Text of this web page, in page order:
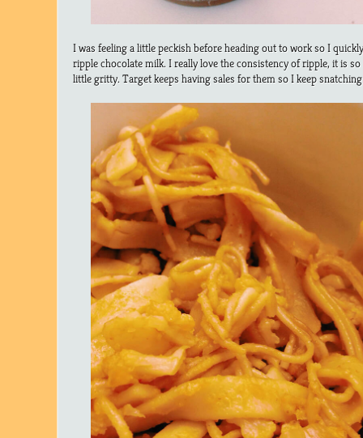
I was feeling a little peckish before heading out to work so I
ripple chocolate milk. I really love the consistency of ripple, it is
little gritty. Target keeps having sales for them so I keep